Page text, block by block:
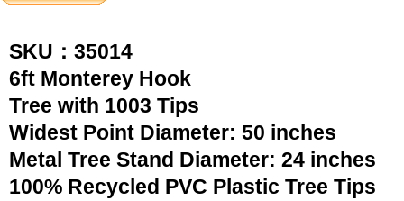
SKU：35014
6ft Monterey Hook
Tree with 1003 Tips
Widest Point Diameter: 50 inches
Metal Tree Stand Diameter: 24 inches
100% Recycled PVC Plastic Tree Tips